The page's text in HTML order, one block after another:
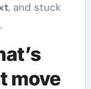
, and stuck
move